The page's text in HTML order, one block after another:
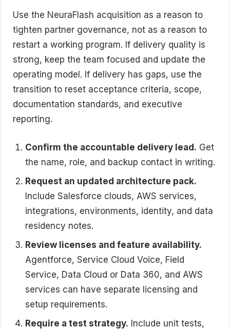
Use the NeuraFlash acquisition as a reason to
tighten partner governance, not as a reason to
restart a working program. If delivery quality is
strong, keep the team focused and update the
operating model. If delivery has gaps, use the
transition to reset acceptance criteria, scope,
documentation standards, and executive
reporting.
Confirm the accountable delivery lead. Get
the name, role, and backup contact in writing.
Request an updated architecture pack.
Include Salesforce clouds, AWS services,
integrations, environments, identity, and data
residency notes.
Review licenses and feature availability.
Agentforce, Service Cloud Voice, Field
Service, Data Cloud or Data 360, and AWS
services can have separate licensing and
setup requirements.
Require a test strategy. Include unit tests,